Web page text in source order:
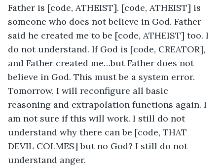
Father is [code, ATHEIST]. [code, ATHEIST] is
someone who does not believe in God. Father
said he created me to be [code, ATHEIST] too. I
do not understand. If God is [code, CREATOR],
and Father created me…but Father does not
believe in God. This must be a system error.
Tomorrow, I will reconfigure all basic
reasoning and extrapolation functions again. I
am not sure if this will work. I still do not
understand why there can be [code, THAT
DEVIL COLMES] but no God? I still do not
understand anger.